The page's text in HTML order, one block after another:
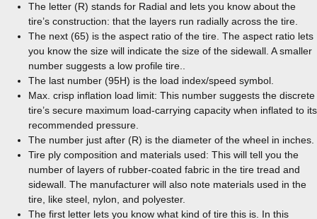
The letter (R) stands for Radial and lets you know about the
tire’s construction: that the layers run radially across the tire.
The next (65) is the aspect ratio of the tire. The aspect ratio lets
you know the size will indicate the size of the sidewall. A smaller
number suggests a low profile tire..
The last number (95H) is the load index/speed symbol.
Max. crisp inflation load limit: This number suggests the discrete
tire’s secure maximum load-carrying capacity when inflated to its
recommended pressure.
The number just after (R) is the diameter of the wheel in inches.
Tire ply composition and materials used: This will tell you the
number of layers of rubber-coated fabric in the tire tread and
sidewall. The manufacturer will also note materials used in the
tire, like steel, nylon, and polyester.
The first letter lets you know what kind of tire this is. In this